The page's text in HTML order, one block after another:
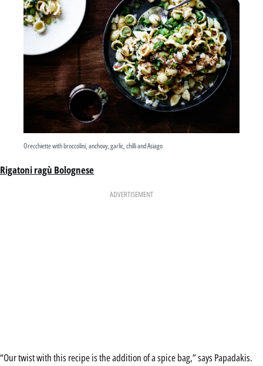
Orecchiette with broccolini, anchovy, garlic, chilli and Asiago
Rigatoni ragù Bolognese
ADVERTISEMENT
“Our twist with this recipe is the addition of a spice bag,” says Papadakis.